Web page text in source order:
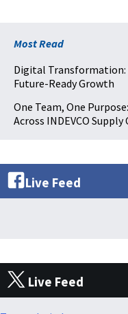
Most Read
Digital Transformation:
Future-Ready Growth
One Team, One
Across INDEVCO Supply
Live Feed
Live Feed